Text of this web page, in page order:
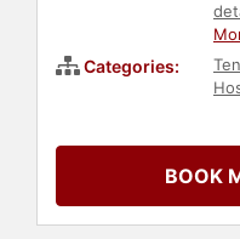
Categories:
BOOK